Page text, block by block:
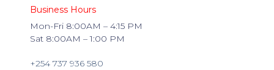
Business Hours
Mon-Fri 8:00AM – 4:15 PM
Sat 8:00AM – 1:00 PM
+254 737 936 580